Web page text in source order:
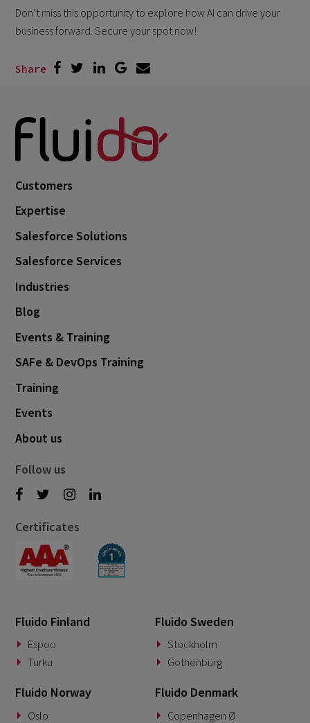
Don’t miss this opportunity to explore how AI can drive your
business forward. Secure your spot now!
Share
Customers
Expertise
Salesforce Solutions
Salesforce Services
Industries
Blog
Events & Training
SAFe & DevOps Training
Training
Events
About us
Follow us
Certificates
Fluido Finland
Espoo
Turku
Fluido Sweden
Stockholm
Gothenburg
Fluido Norway
Oslo
Fluido Denmark
Copenhagen Ø